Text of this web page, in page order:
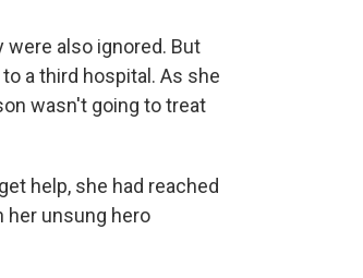
also ignored. But
a third hospital. As she
wasn't going to treat
help, she had reached
her unsung hero